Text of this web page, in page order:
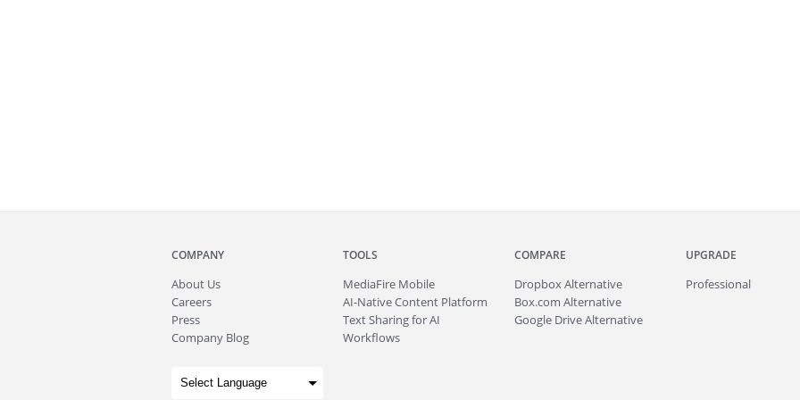
COMPANY
About Us
Careers
Press
Company Blog
TOOLS
MediaFire Mobile
AI-Native Content Platform
Text Sharing for AI
Workflows
COMPARE
Dropbox Alternative
Box.com Alternative
Google Drive Alternative
UPGRADE
Professional